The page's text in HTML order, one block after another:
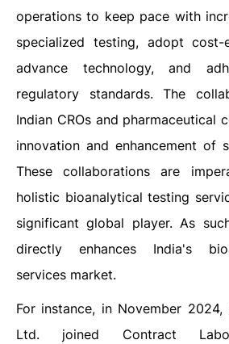
operations to keep pace with
specialized testing, adopt cost-
advance technology, and
regulatory standards. The
Indian CROs and pharmaceutical
innovation and enhancement of
These collaborations are
holistic bioanalytical testing
significant global player. As
directly enhances India's
services market.
For instance, in November 2024,
Ltd. joined Contract